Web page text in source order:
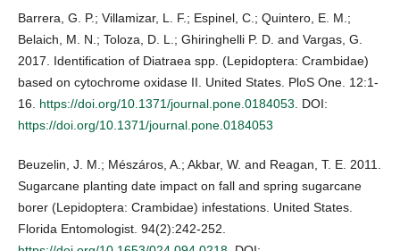
Barrera, G. P.; Villamizar, L. F.; Espinel, C.; Quintero, E. M.;
Belaich, M. N.; Toloza, D. L.; Ghiringhelli P. D. and Vargas, G.
2017. Identification of Diatraea spp. (Lepidoptera: Crambidae)
based on cytochrome oxidase II. United States. PloS One. 12:1-
16. https://doi.org/10.1371/journal.pone.0184053. DOI:
https://doi.org/10.1371/journal.pone.0184053
Beuzelin, J. M.; Mészáros, A.; Akbar, W. and Reagan, T. E. 2011.
Sugarcane planting date impact on fall and spring sugarcane
borer (Lepidoptera: Crambidae) infestations. United States.
Florida Entomologist. 94(2):242-252.